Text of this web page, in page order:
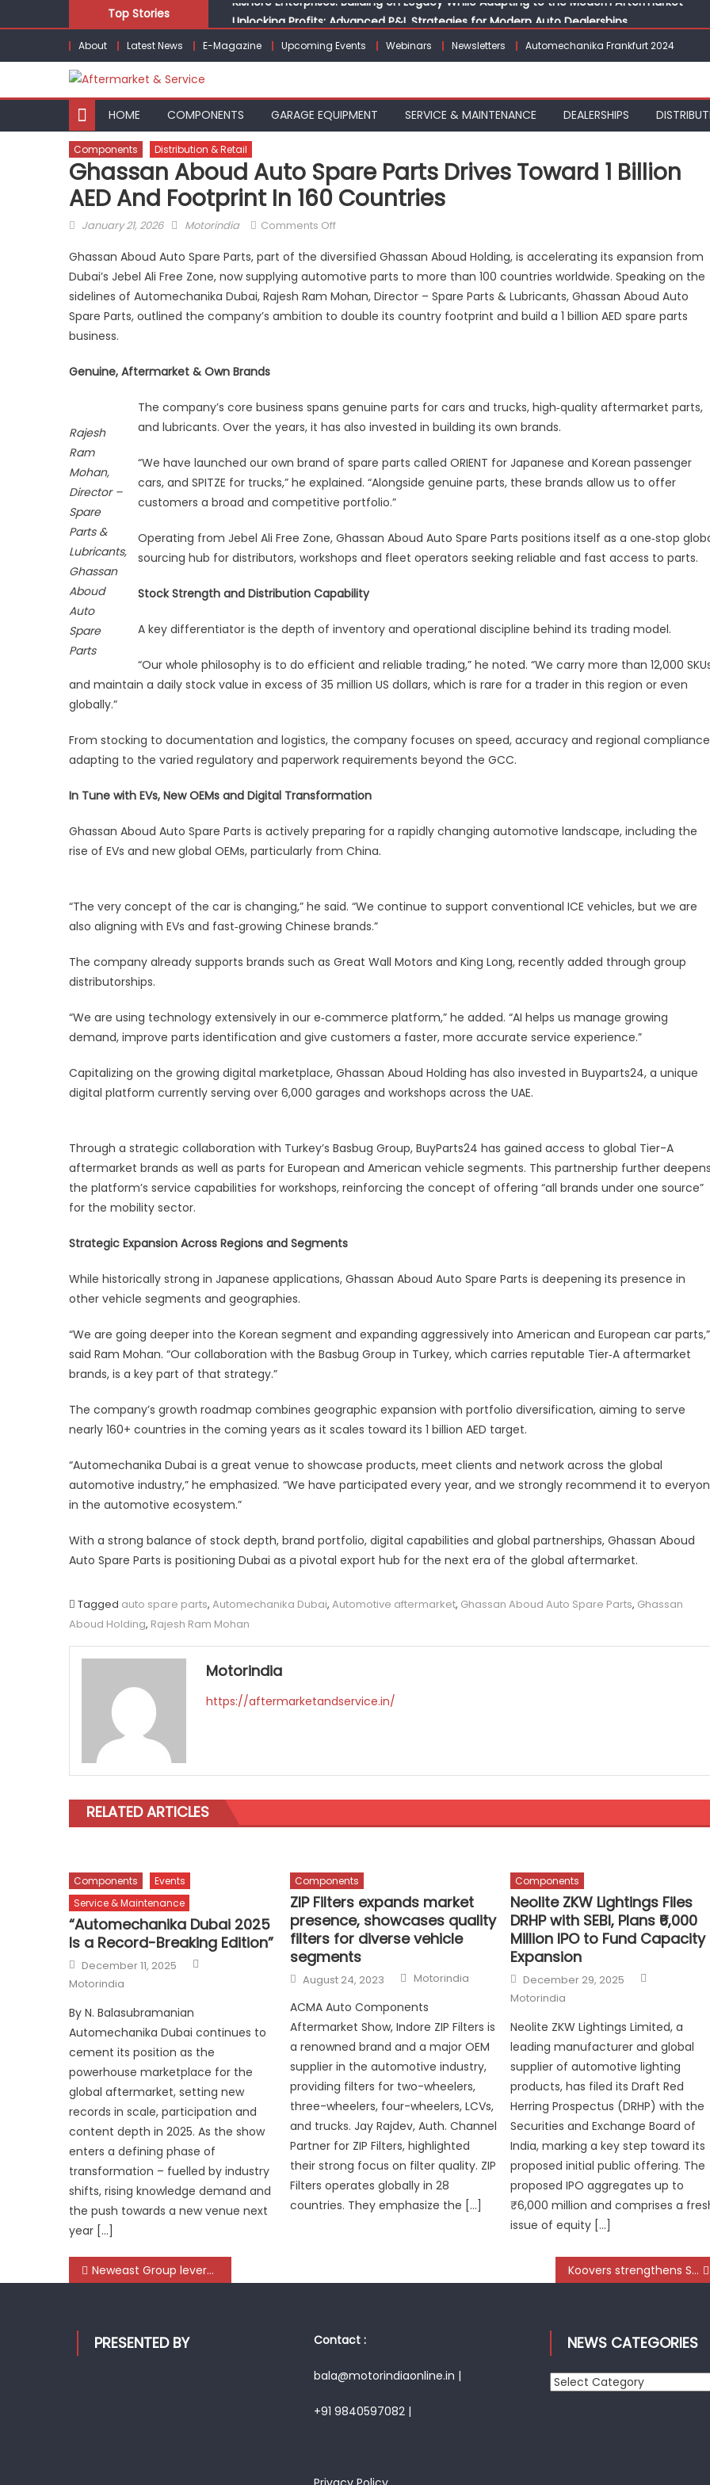
to
Top Stories
Unlocking Profits: Advanced P&L Strategies for Modern Auto Dealerships
From Ecosystem to Enterprise: Inside Taiwan’s 360° Mobility Mega Show 2026
Kishore Enterprises: Building on Legacy While Adapting to the Modern Aftermarket
About Latest News E-Magazine Upcoming Events Webinars Newsletters Automechanika Frankfurt 2024
HOME COMPONENTS GARAGE EQUIPMENT SERVICE & MAINTENANCE DEALERSHIPS
Components Distribution & Retail
Ghassan Aboud Auto Spare Parts Drives Toward 1 Billion
AED And Footprint In 160 Countries
Posted
January 21, 2026 Author
Motorindia Comments Offon
Aboud
Auto
Spare
Parts
AED
and
in
160
Countries
Ghassan Aboud Auto Spare Parts, part of the diversified Ghassan Aboud Holding, is accelerating its expansion from
Dubai’s Jebel Ali Free Zone, now supplying automotive parts to more than 100 countries worldwide. Speaking on the
sidelines of Automechanika Dubai, Rajesh Ram Mohan, Director – Spare Parts & Lubricants, Ghassan Aboud Auto
Spare Parts, outlined the company’s ambition to double its country footprint and build a 1 billion AED spare parts
business.
Genuine, Aftermarket & Own Brands
Rajesh
Ram
Mohan,
Director –
Spare
Parts &
Lubricants,
Ghassan
Aboud
Auto
Spare
Parts
The company’s core business spans genuine parts for cars and trucks, high‑quality aftermarket parts,
and lubricants. Over the years, it has also invested in building its own brands.
“We have launched our own brand of spare parts called ORIENT for Japanese and Korean passenger
cars, and SPITZE for trucks,” he explained. “Alongside genuine parts, these brands allow us to offer
customers a broad and competitive portfolio.”
Operating from Jebel Ali Free Zone, Ghassan Aboud Auto Spare Parts positions itself as a one‑stop
sourcing hub for distributors, workshops and fleet operators seeking reliable and fast access to parts.
Stock Strength and Distribution Capability
A key differentiator is the depth of inventory and operational discipline behind its trading model.
“Our whole philosophy is to do efficient and reliable trading,” he noted. “We carry more than 12,000
and maintain a daily stock value in excess of 35 million US dollars, which is rare for a trader in this region or even
globally.”
From stocking to documentation and logistics, the company focuses on speed, accuracy and regional
adapting to the varied regulatory and paperwork requirements beyond the GCC.
In Tune with EVs, New OEMs and Digital Transformation
Ghassan Aboud Auto Spare Parts is actively preparing for a rapidly changing automotive landscape, including the
rise of EVs and new global OEMs, particularly from China.
“The very concept of the car is changing,” he said. “We continue to support conventional ICE vehicles, but we are
also aligning with EVs and fast‑growing Chinese brands.”
The company already supports brands such as Great Wall Motors and King Long, recently added through group
distributorships.
“We are using technology extensively in our e‑commerce platform,” he added. “AI helps us manage growing
demand, improve parts identification and give customers a faster, more accurate service experience.”
Capitalizing on the growing digital marketplace, Ghassan Aboud Holding has also invested in Buyparts24, a unique
digital platform currently serving over 6,000 garages and workshops across the UAE.
Through a strategic collaboration with Turkey’s Basbug Group, BuyParts24 has gained access to global Tier-A
aftermarket brands as well as parts for European and American vehicle segments. This partnership further
the platform’s service capabilities for workshops, reinforcing the concept of offering “all brands under one source”
for the mobility sector.
Strategic Expansion Across Regions and Segments
While historically strong in Japanese applications, Ghassan Aboud Auto Spare Parts is deepening its presence in
other vehicle segments and geographies.
“We are going deeper into the Korean segment and expanding aggressively into American and European car parts,”
said Ram Mohan. “Our collaboration with the Basbug Group in Turkey, which carries reputable Tier‑A aftermarket
brands, is a key part of that strategy.”
The company’s growth roadmap combines geographic expansion with portfolio diversification, aiming to serve
nearly 160+ countries in the coming years as it scales toward its 1 billion AED target.
“Automechanika Dubai is a great venue to showcase products, meet clients and network across the global
automotive industry,” he emphasized. “We have participated every year, and we strongly recommend it to
in the automotive ecosystem.”
With a strong balance of stock depth, brand portfolio, digital capabilities and global partnerships, Ghassan Aboud
Auto Spare Parts is positioning Dubai as a pivotal export hub for the next era of the global aftermarket.
Tagged auto spare parts, Automechanika Dubai, Automotive aftermarket, Ghassan Aboud Auto Spare Parts, Ghassan
Aboud Holding, Rajesh Ram Mohan
Motorindia
https://aftermarketandservice.in/
RELATED ARTICLES
Components
Events
Service & Maintenance
“Automechanika Dubai 2025
Is a Record-Breaking Edition”
Posted
on
December 11, 2025
Motorindia
By N. Balasubramanian
Automechanika Dubai continues to
cement its position as the
powerhouse marketplace for the
global aftermarket, setting new
records in scale, participation and
content depth in 2025. As the show
enters a defining phase of
transformation – fuelled by industry
shifts, rising knowledge demand and
the push towards a new venue next
year […]
Components
ZIP Filters expands market
presence, showcases quality
filters for diverse vehicle
segments
Posted
on
August 24, 2023 Author
Motorindia
ACMA Auto Components
Aftermarket Show, Indore ZIP Filters is
a renowned brand and a major OEM
supplier in the automotive industry,
providing filters for two-wheelers,
three-wheelers, four-wheelers, LCVs,
and trucks. Jay Rajdev, Auth. Channel
Partner for ZIP Filters, highlighted
their strong focus on filter quality. ZIP
Filters operates globally in 28
countries. They emphasize the […]
Components
Neolite ZKW Lightings Files
DRHP with SEBI, Plans ₹6,000
Million IPO to Fund Capacity
Expansion
Posted
on
December 29, 2025
Motorindia
Neolite ZKW Lightings Limited, a
leading manufacturer and global
supplier of automotive lighting
products, has filed its Draft Red
Herring Prospectus (DRHP) with the
Securities and Exchange Board of
India, marking a key step toward its
proposed initial public offering. The
proposed IPO aggregates up to
₹6,000 million and comprises a
issue of equity […]
Post
Neweast Group leverages Automechanika Dubai platform to deepen global customer engagement Koovers strengthens Siliguri’s Auto aftermarket with faster access to genuine spare parts
PRESENTED BY Contact :
bala@motorindiaonline.in |
+91 9840597082 |
NEWS CATEGORIES
News